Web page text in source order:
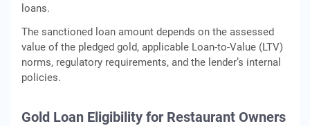
loans.
The sanctioned loan amount depends on the assessed
value of the pledged gold, applicable Loan-to-Value (LTV)
norms, regulatory requirements, and the lender’s internal
policies.
Gold Loan Eligibility for Restaurant Owners